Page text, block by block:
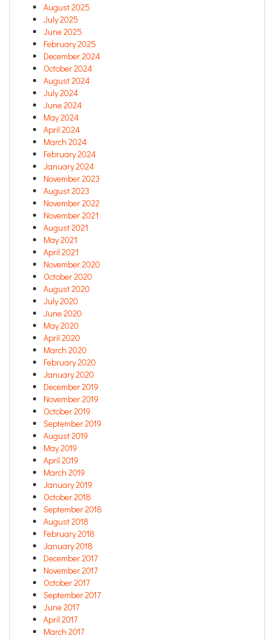
August 2025
July 2025
June 2025
February 2025
December 2024
October 2024
August 2024
July 2024
June 2024
May 2024
April 2024
March 2024
February 2024
January 2024
November 2023
August 2023
November 2022
November 2021
August 2021
May 2021
April 2021
November 2020
October 2020
August 2020
July 2020
June 2020
May 2020
April 2020
March 2020
February 2020
January 2020
December 2019
November 2019
October 2019
September 2019
August 2019
May 2019
April 2019
March 2019
January 2019
October 2018
September 2018
August 2018
February 2018
January 2018
December 2017
November 2017
October 2017
September 2017
June 2017
April 2017
March 2017